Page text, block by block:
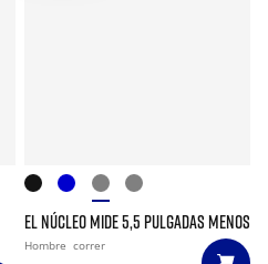
EL NÚCLEO MIDE 5,5 PULGADAS MENOS
Hombre correr